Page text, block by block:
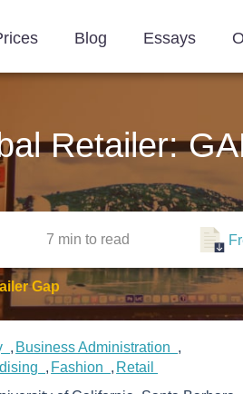
Blog Essays
Retailer:
7 min to read
Gap
Business Administration
Fashion
Retail